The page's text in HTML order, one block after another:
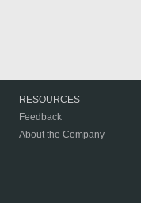
RESOURCES
Feedback
About the Company